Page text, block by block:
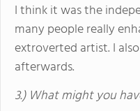
I think it was the
many people really
extroverted artist. I
afterwards.
3.) What might you